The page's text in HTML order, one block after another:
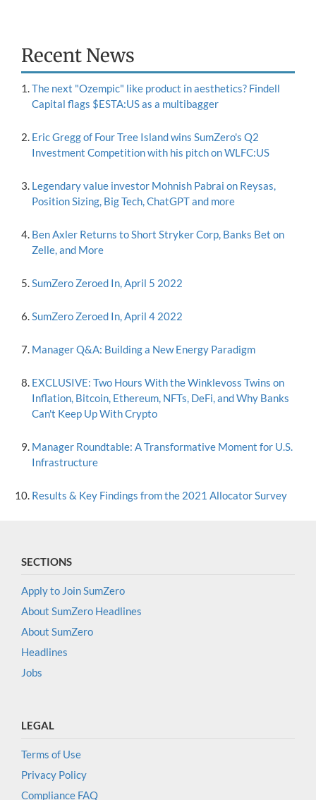
Recent News
The next "Ozempic" like product in aesthetics? Findell
Capital flags $ESTA:US as a multibagger
Eric Gregg of Four Tree Island wins SumZero's Q2
Investment Competition with his pitch on WLFC:US
Legendary value investor Mohnish Pabrai on Reysas,
Position Sizing, Big Tech, ChatGPT and more
Ben Axler Returns to Short Stryker Corp, Banks Bet on
Zelle, and More
SumZero Zeroed In, April 5 2022
SumZero Zeroed In, April 4 2022
Manager Q&A: Building a New Energy Paradigm
EXCLUSIVE: Two Hours With the Winklevoss Twins on
Inflation, Bitcoin, Ethereum, NFTs, DeFi, and Why Banks
Can't Keep Up With Crypto
Manager Roundtable: A Transformative Moment for U.S.
Infrastructure
Results & Key Findings from the 2021 Allocator Survey
SECTIONS
Apply to Join SumZero
About SumZero Headlines
About SumZero
Headlines
Jobs
LEGAL
Terms of Use
Privacy Policy
Compliance FAQ